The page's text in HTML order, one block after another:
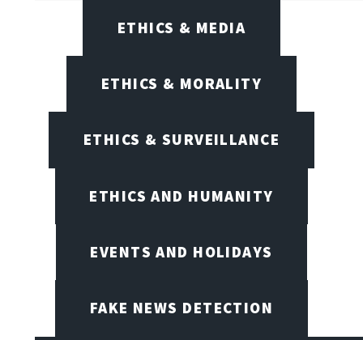
ETHICS & MEDIA
ETHICS & MORALITY
ETHICS & SURVEILLANCE
ETHICS AND HUMANITY
EVENTS AND HOLIDAYS
FAKE NEWS DETECTION